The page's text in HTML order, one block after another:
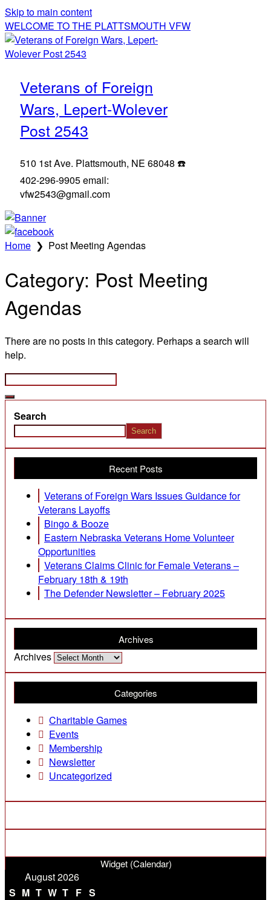
Skip to main content
WELCOME TO THE PLATTSMOUTH VFW
Veterans of Foreign
Wars, Lepert-Wolever
Post 2543
510 1st Ave. Plattsmouth, NE 68048 ☎️
402-296-9905 email:
vfw2543@gmail.com
Home ❯ Post Meeting Agendas
Category: Post Meeting
Agendas
There are no posts in this category. Perhaps a search will
help.
Search
Search
Recent Posts
Veterans of Foreign Wars Issues Guidance for
Veterans Layoffs
Bingo & Booze
Eastern Nebraska Veterans Home Volunteer
Opportunities
Veterans Claims Clinic for Female Veterans –
February 18th & 19th
The Defender Newsletter – February 2025
Archives
Archives
Categories
Charitable Games
Events
Membership
Newsletter
Uncategorized
Widget (Calendar)
August 2026
S M T W T F S